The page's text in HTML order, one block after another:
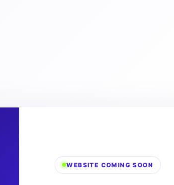
WEBSITE COMING SOON